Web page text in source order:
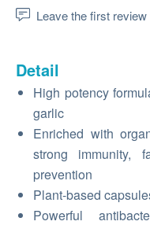
Leave the first
Detail
High potency
garlic
Enriched with
strong immunity,
prevention
Plant-based
Powerful